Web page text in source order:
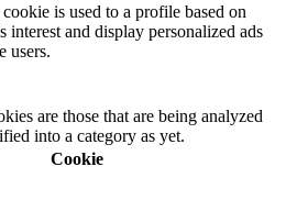
is used to a profile based on
interest and display personalized ads
users.
are those that are being analyzed
into a category as yet.
Cookie